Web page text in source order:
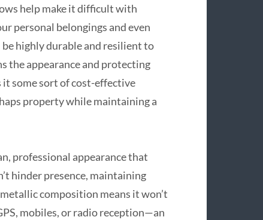
help make it difficult with
personal belongings and even
highly durable and resilient to
the appearance and protecting
some sort of cost-effective
property while maintaining a
professional appearance that
hinder presence, maintaining
composition means it won’t
mobiles, or radio reception—an